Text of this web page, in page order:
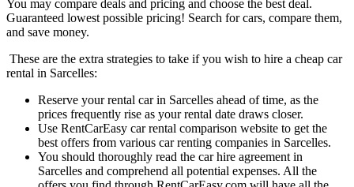
You may compare deals and pricing and choose the best deal.
Guaranteed lowest possible pricing! Search for cars, compare them,
and save money.
These are the extra strategies to take if you wish to hire a cheap car
rental in Sarcelles:
Reserve your rental car in Sarcelles ahead of time, as the
prices frequently rise as your rental date draws closer.
Use RentCarEasy car rental comparison website to get the
best offers from various car renting companies in Sarcelles.
You should thoroughly read the car hire agreement in
Sarcelles and comprehend all potential expenses. All the